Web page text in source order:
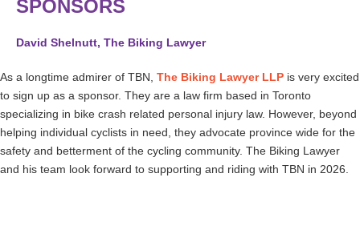
SPONSORS
David Shelnutt, The Biking Lawyer
As a longtime admirer of TBN, The Biking Lawyer LLP is very excited
to sign up as a sponsor. They are a law firm based in Toronto
specializing in bike crash related personal injury law. However, beyond
helping individual cyclists in need, they advocate province wide for the
safety and betterment of the cycling community. The Biking Lawyer
and his team look forward to supporting and riding with TBN in 2026.